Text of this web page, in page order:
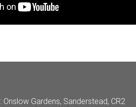
: Onslow Gardens, Sanderstead, CR2